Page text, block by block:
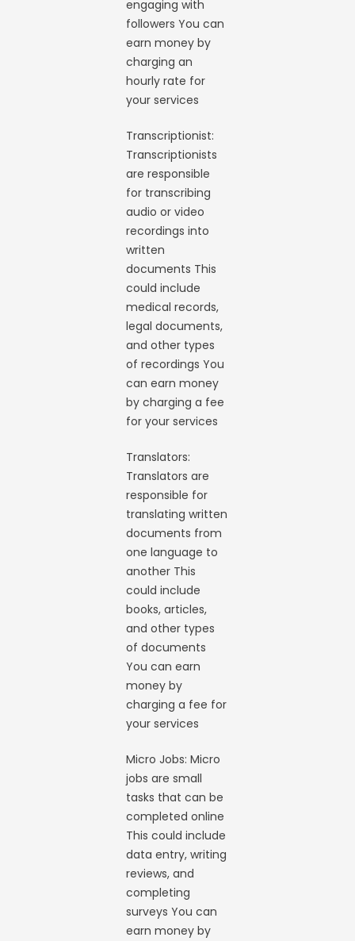
engaging with
followers You can
earn money by
charging an
hourly rate for
your services
Transcriptionist:
Transcriptionists
are responsible
for transcribing
audio or video
recordings into
written
documents This
could include
medical records,
legal documents,
and other types
of recordings You
can earn money
by charging a fee
for your services
Translators:
Translators are
responsible for
translating written
documents from
one language to
another This
could include
books, articles,
and other types
of documents
You can earn
money by
charging a fee for
your services
Micro Jobs: Micro
jobs are small
tasks that can be
completed online
This could include
data entry, writing
reviews, and
completing
surveys You can
earn money by